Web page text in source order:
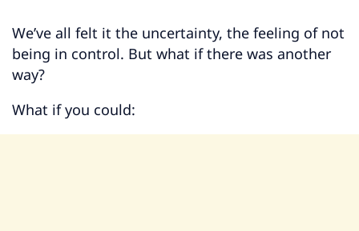
We’ve all felt it the uncertainty, the feeling of not
being in control. But what if there was another
way?
What if you could: